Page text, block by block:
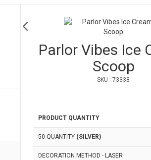
Parlor Vibes Ice
Scoop
SKU : 73338
PRODUCT QUANTITY
50 QUANTITY (SILVER)
DECORATION METHOD - LASER